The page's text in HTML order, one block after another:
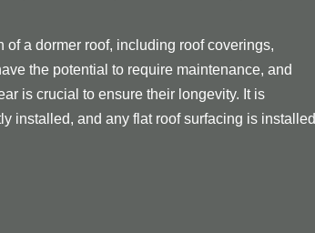
a dormer roof, including roof coverings,
the potential to require maintenance, and
is crucial to ensure their longevity. It is
installed, and any flat roof surfacing is installed